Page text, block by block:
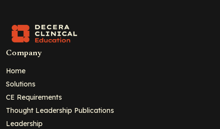
Company
Home
Solutions
CE Requirements
Thought Leadership Publications
Leadership